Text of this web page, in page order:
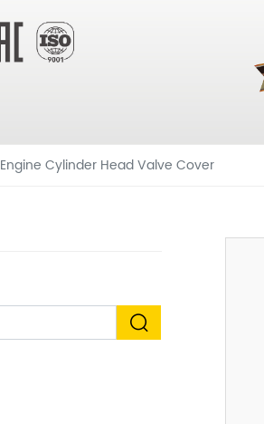
Engine Cylinder Head Valve Cover